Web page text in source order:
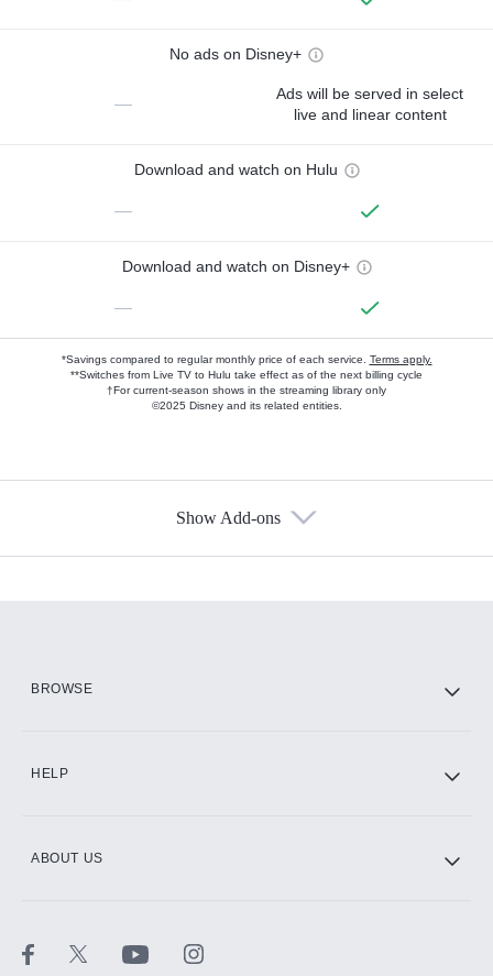
No ads on Disney+
—
Ads will be served in select
live and linear content
Download and watch on Hulu
—
Download and watch on Disney+
—
*Savings compared to regular monthly price of each service. Terms apply.
**Switches from Live TV to Hulu take effect as of the next billing cycle
†For current-season shows in the streaming library only
©2025 Disney and its related entities.
Show Add-ons
BROWSE
HELP
ABOUT US